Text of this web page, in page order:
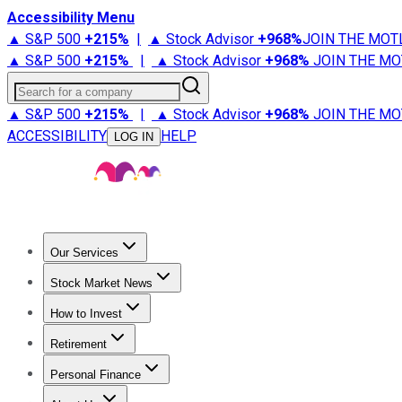
Accessibility Menu
▲ S&P 500 +215% | ▲ Stock Advisor +968%JOIN THE
▲ S&P 500 +215% | ▲ Stock Advisor +968% JOIN THE
Search for a company
▲ S&P 500 +215% | ▲ Stock Advisor +968% JOIN THE
ACCESSIBILITY
LOG IN HELP
Our Services
Stock Advisor
Stock Market News
Trending NewsStock Market News
How to Invest
How to Invest Money
Retirement
Retirement NewsRetirement 101
Personal Finance
Best Credit Cards